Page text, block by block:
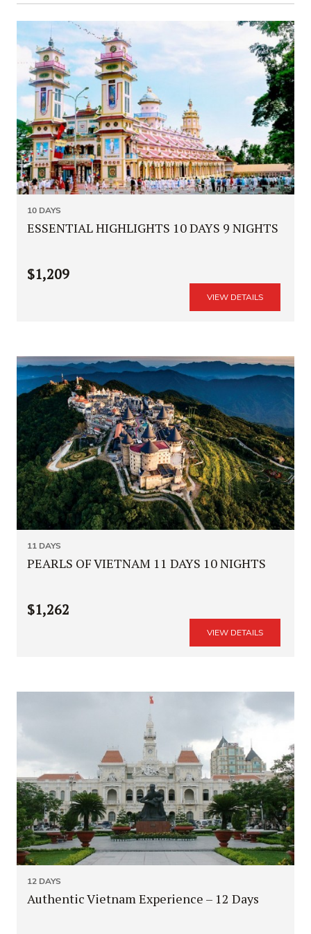
10 DAYS
ESSENTIAL HIGHLIGHTS 10 DAYS 9 NIGHTS
$1,209
VIEW DETAILS
11 DAYS
PEARLS OF VIETNAM 11 DAYS 10 NIGHTS
$1,262
VIEW DETAILS
12 DAYS
Authentic Vietnam Experience – 12 Days